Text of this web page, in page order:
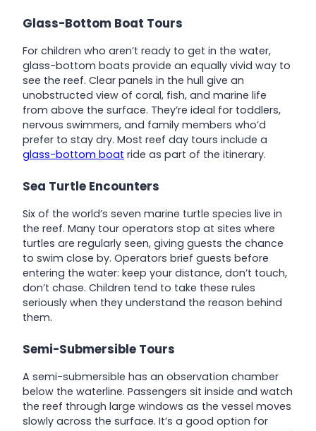
Glass-Bottom Boat Tours
For children who aren’t ready to get in the water,
glass-bottom boats provide an equally vivid way to
see the reef. Clear panels in the hull give an
unobstructed view of coral, fish, and marine life
from above the surface. They’re ideal for toddlers,
nervous swimmers, and family members who’d
prefer to stay dry. Most reef day tours include a
glass-bottom boat ride as part of the itinerary.
Sea Turtle Encounters
Six of the world’s seven marine turtle species live in
the reef. Many tour operators stop at sites where
turtles are regularly seen, giving guests the chance
to swim close by. Operators brief guests before
entering the water: keep your distance, don’t touch,
don’t chase. Children tend to take these rules
seriously when they understand the reason behind
them.
Semi-Submersible Tours
A semi-submersible has an observation chamber
below the waterline. Passengers sit inside and watch
the reef through large windows as the vessel moves
slowly across the surface. It’s a good option for